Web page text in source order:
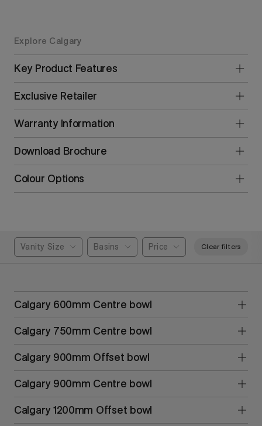
Explore Calgary
Key Product Features
Exclusive Retailer
Warranty Information
Download Brochure
Colour Options
Vanity Size Basins Price Clear filters
Calgary 600mm Centre bowl
Calgary 750mm Centre bowl
Calgary 900mm Offset bowl
Calgary 900mm Centre bowl
Calgary 1200mm Offset bowl